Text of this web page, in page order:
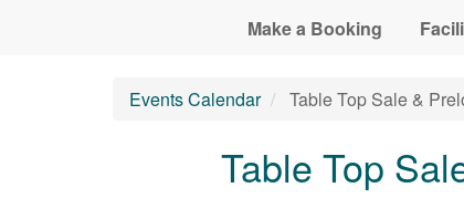
Make a Booking
Events Calendar Table Top Sale &
Table Top